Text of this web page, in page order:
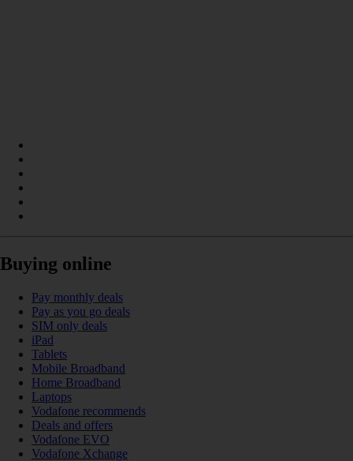
Buying online
Pay monthly deals
Pay as you go deals
SIM only deals
iPad
Tablets
Mobile Broadband
Home Broadband
Laptops
Vodafone recommends
Deals and offers
Vodafone EVO
Vodafone Xchange